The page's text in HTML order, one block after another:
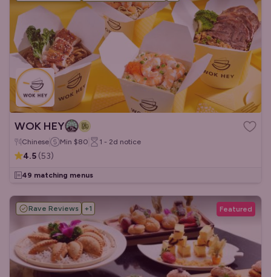
WOK HEY
Chinese Min $80 1 - 2d notice
4.5 (53)
49 matching menus
Rave Reviews +1 Featured